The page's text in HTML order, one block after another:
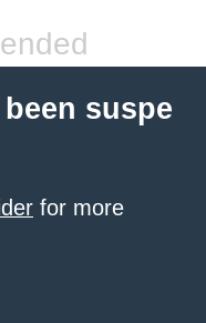
suspe
for more